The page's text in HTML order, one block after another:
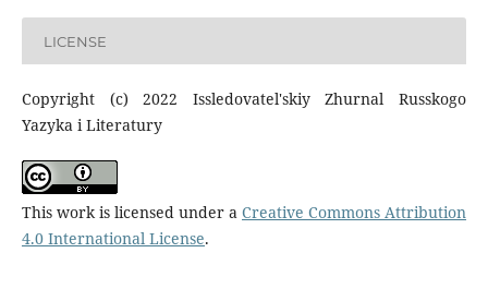
LICENSE
Copyright (c) 2022 Issledovatel'skiy Zhurnal Russkogo
Yazyka i Literatury
This work is licensed under aCreative Commons Attribution
4.0 International License.